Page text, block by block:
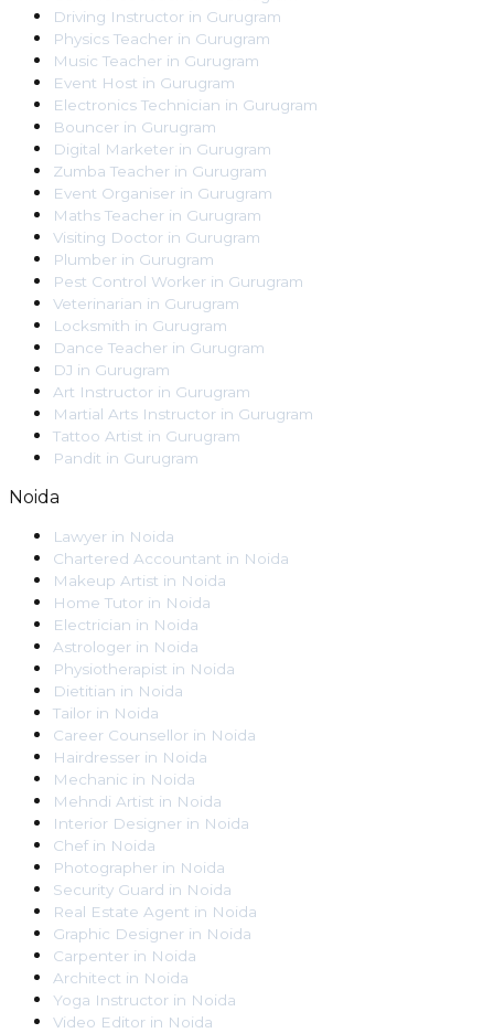
Driving Instructor in Gurugram
Physics Teacher in Gurugram
Music Teacher in Gurugram
Event Host in Gurugram
Electronics Technician in Gurugram
Bouncer in Gurugram
Digital Marketer in Gurugram
Zumba Teacher in Gurugram
Event Organiser in Gurugram
Maths Teacher in Gurugram
Visiting Doctor in Gurugram
Plumber in Gurugram
Pest Control Worker in Gurugram
Veterinarian in Gurugram
Locksmith in Gurugram
Dance Teacher in Gurugram
DJ in Gurugram
Art Instructor in Gurugram
Martial Arts Instructor in Gurugram
Tattoo Artist in Gurugram
Pandit in Gurugram
Noida
Lawyer in Noida
Chartered Accountant in Noida
Makeup Artist in Noida
Home Tutor in Noida
Electrician in Noida
Astrologer in Noida
Physiotherapist in Noida
Dietitian in Noida
Tailor in Noida
Career Counsellor in Noida
Hairdresser in Noida
Mechanic in Noida
Mehndi Artist in Noida
Interior Designer in Noida
Chef in Noida
Photographer in Noida
Security Guard in Noida
Real Estate Agent in Noida
Graphic Designer in Noida
Carpenter in Noida
Architect in Noida
Yoga Instructor in Noida
Video Editor in Noida